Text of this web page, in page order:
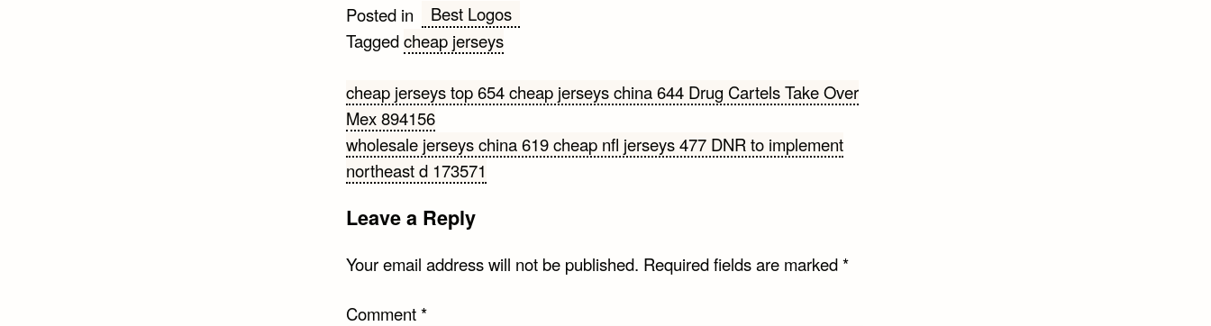
Posted in
Best Logos
Taggedcheap jerseys
Post
navigation
cheap jerseys top 654 cheap jerseys china 644 Drug Cartels Take Over
Mex 894156
wholesale jerseys china 619 cheap nfl jerseys 477 DNR to implement
northeast d 173571
Leave a Reply
Your email address will not be published. Required fields are marked*
Comment*